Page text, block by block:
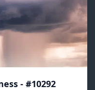
- #10292